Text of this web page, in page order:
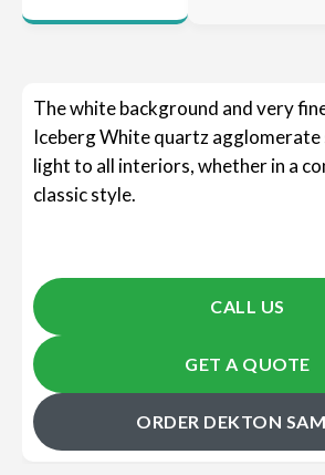
The white background and very
Iceberg White quartz agglomerate
light to all interiors, whether in a
classic style.
CALL US
GET A QUOTE
ORDER DEKTON